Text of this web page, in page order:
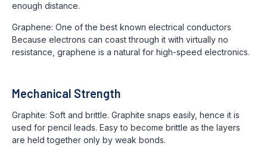
enough distance.
Graphene: One of the best known electrical conductors
Because electrons can coast through it with virtually no
resistance, graphene is a natural for high-speed electronics.
Mechanical Strength
Graphite: Soft and brittle. Graphite snaps easily, hence it is
used for pencil leads. Easy to become brittle as the layers
are held together only by weak bonds.